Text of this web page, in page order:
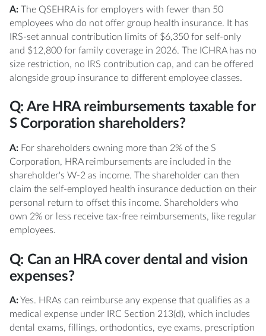
A:The QSEHRA is for employers with fewer than 50
employees who do not offer group health insurance. It has
IRS-set annual contribution limits of $6,350 for self-only
and $12,800 for family coverage in 2026. The ICHRA has no
size restriction, no IRS contribution cap, and can be offered
alongside group insurance to different employee classes.
Q: Are HRA reimbursements taxable for
S Corporation shareholders?
A:For shareholders owning more than 2% of the S
Corporation, HRA reimbursements are included in the
shareholder's W-2 as income. The shareholder can then
claim the self-employed health insurance deduction on their
personal return to offset this income. Shareholders who
own 2% or less receive tax-free reimbursements, like regular
employees.
Q: Can an HRA cover dental and vision
expenses?
A:Yes. HRAs can reimburse any expense that qualifies as a
medical expense under IRC Section 213(d), which includes
dental exams, fillings, orthodontics, eye exams, prescription